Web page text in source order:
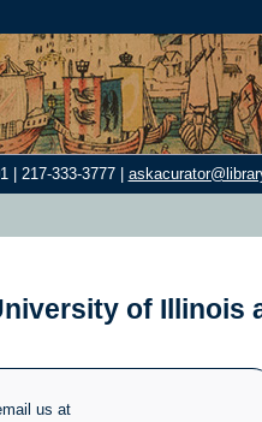
| 217-333-3777 |
of Illinois
us at